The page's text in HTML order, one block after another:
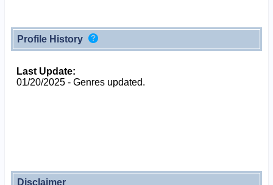
Profile History
Last Update:
01/20/2025 - Genres updated.
Disclaimer